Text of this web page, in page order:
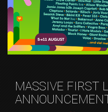
MASSIVE FIRST